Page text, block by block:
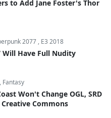
to Add Jane Foster's Thor
2077 , E3 2018
Will Have Full Nudity
, Fantasy
Won't Change OGL, SRD
Commons